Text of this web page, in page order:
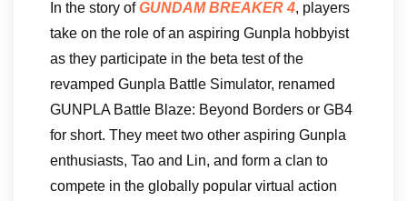
In the story ofGUNDAM BREAKER 4, players
take on the role of an aspiring Gunpla hobbyist
as they participate in the beta test of the
revamped Gunpla Battle Simulator, renamed
GUNPLA Battle Blaze: Beyond Borders or GB4
for short. They meet two other aspiring Gunpla
enthusiasts, Tao and Lin, and form a clan to
compete in the globally popular virtual action